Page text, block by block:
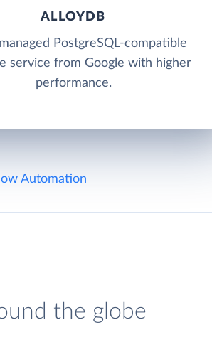
ALLOYDB
PostgreSQL-compatible
service from Google with higher
performance.
Automation
the globe